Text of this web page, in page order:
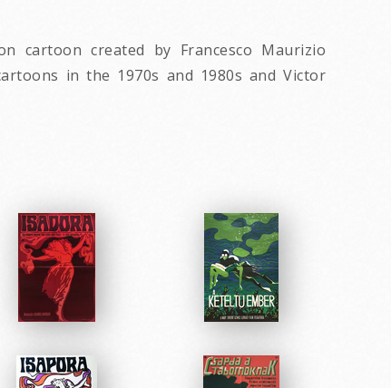
cartoon created by Francesco Maurizio
in the 1970s and 1980s and Victor